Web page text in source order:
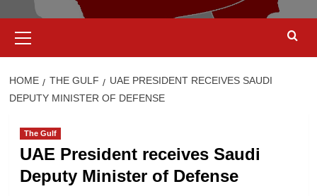
Menu
HOME THE GULF
UAE PRESIDENT RECEIVES SAUDI
DEPUTY MINISTER OF DEFENSE
The Gulf
UAE President receives Saudi
Deputy Minister of Defense